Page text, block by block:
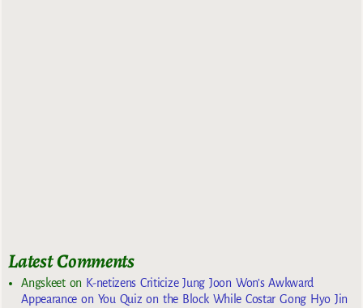
Latest Comments
Angskeeton K-netizens Criticize Jung Joon Won’s Awkward
Appearance on You Quiz on the Block While Costar Gong Hyo Jin